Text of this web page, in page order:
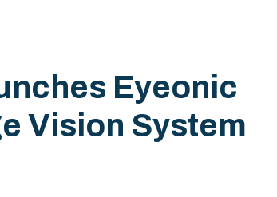
Eyeonic
Vision System